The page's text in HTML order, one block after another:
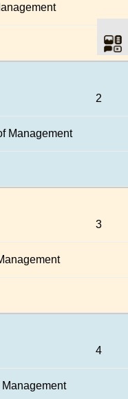
2
Management
3
4